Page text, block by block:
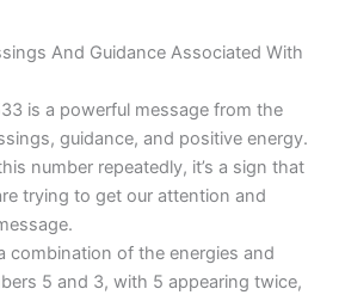
And Guidance Associated With
is a powerful message from the
guidance, and positive energy.
number repeatedly, it’s a sign that
trying to get our attention and
combination of the energies and
5 and 3, with 5 appearing twice,